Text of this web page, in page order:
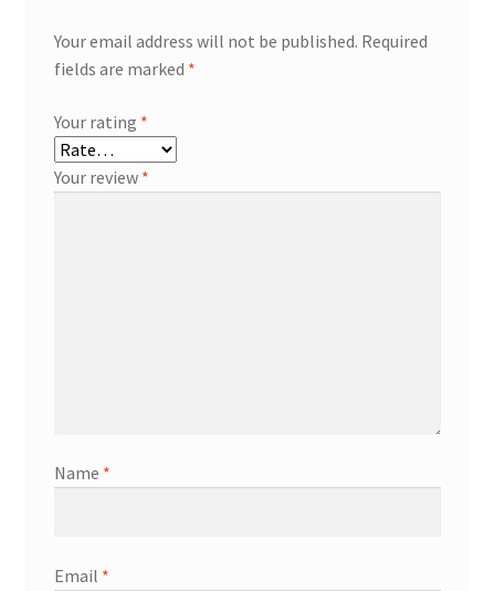
Your email address will not be published. Required
fields are marked *
Your rating *
Your review *
Name *
Email *